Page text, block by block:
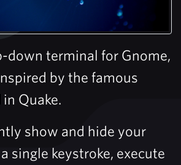
down terminal for Gnome,
by the famous
Quake.
show and hide your
single keystroke, execute